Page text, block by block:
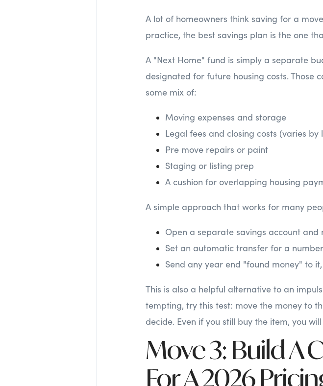
A lot of homeowners think saving for a
practice, the best savings plan is the one
A "Next Home" fund is simply a separate
designated for future housing costs. Those
some mix of:
Moving expenses and storage
Legal fees and closing costs (varies by
Pre move repairs or paint
Staging or listing prep
A cushion for overlapping housing
A simple approach that works for many
Open a separate savings account and
Set an automatic transfer for a
Send any year end "found money" to
This is also a helpful alternative to an
tempting, try this test: move the money to
decide. Even if you still buy the item, you
Move 3: Build A